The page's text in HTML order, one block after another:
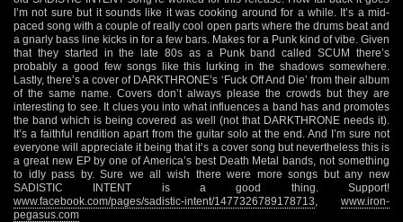
I’m not sure but it sounds like it was cooking around for a while. It’s a mid-
paced song with a couple of really cool open parts where the drums beat and
a gnarly bass line kicks in for a few bars. Makes for a Punk kind of vibe. Given
that they started in the late 80s as a Punk band called SCUM there’s
probably a good few songs like this lurking in the shadows somewhere.
Lastly, there’s a cover of DARKTHRONE’s ‘Fuck Off And Die’ from their album
of the same name. Covers don’t always please the crowds but they are
interesting to see. It clues you into what influences a band has and promotes
the band which is being covered as well (not that DARKTHRONE needs it).
It’s a faithful rendition apart from the guitar solo at the end. And I’m sure not
everyone will appreciate it being that it’s a cover song but nevertheless this is
a great new EP by one of America’s best Death Metal bands, not something
to idly pass by. Sure we all wish there were more songs but any new
SADISTIC INTENT is a good thing. Support!
www.facebook.com/pages/sadistic-intent/1477326789178713
www.iron-
pegasus.com